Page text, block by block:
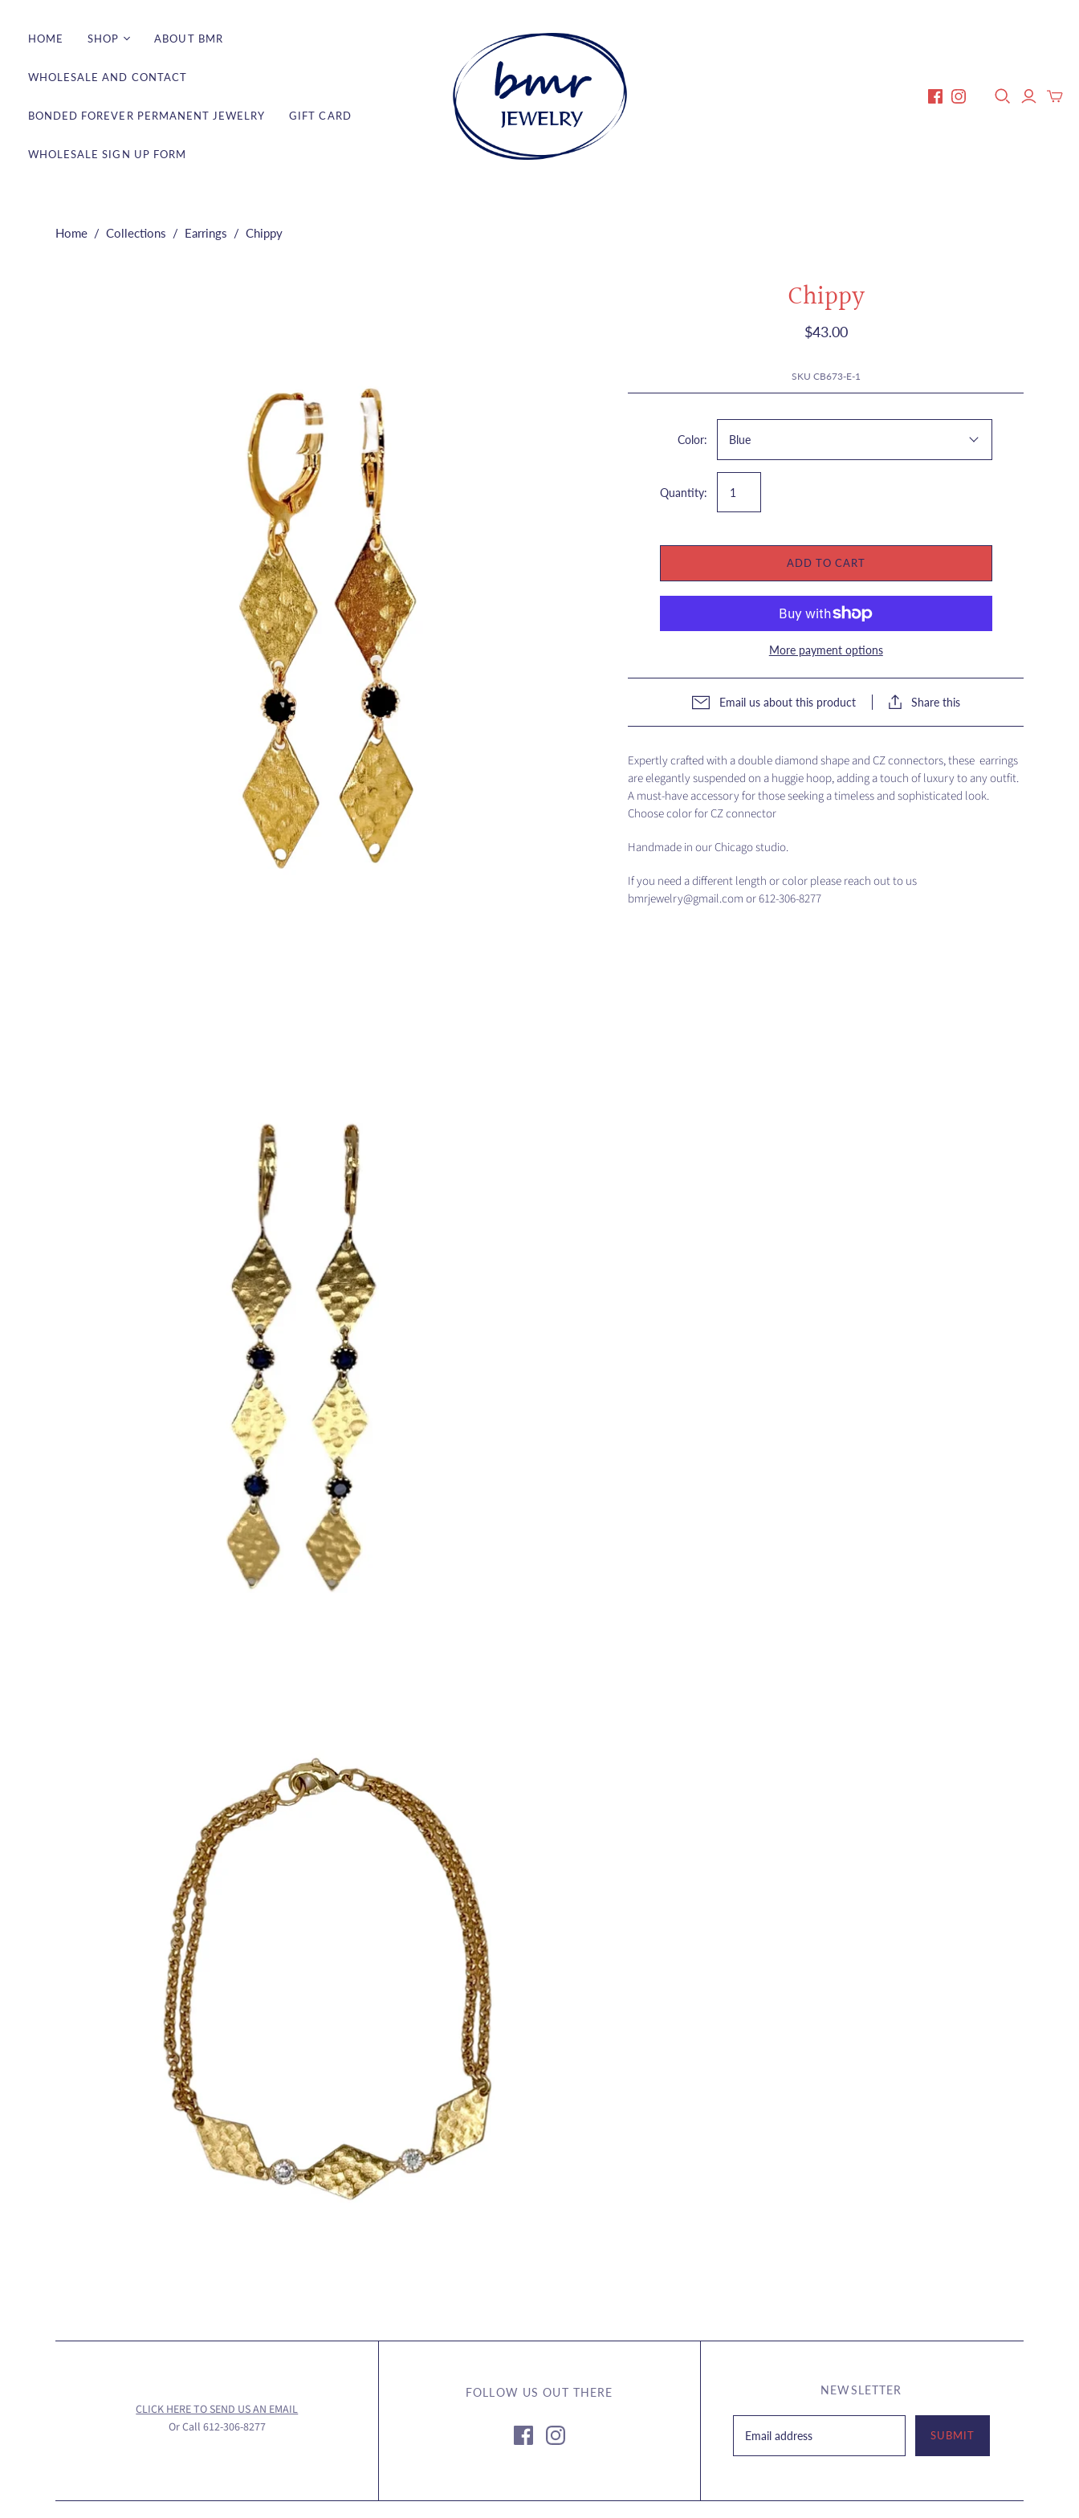
HOME SHOP
Bracelets
Rings
Permanent Jewelry
ABOUT BMR
WHOLESALE AND CONTACT
BONDED FOREVER PERMANENT JEWELRY GIFT CARD
WHOLESALE SIGN UP FORM
Home / Collections / Earrings / Chippy
Chippy
$43.00
SKU CB673-E-1
Color: Blue
Quantity:
ADD TO CART
More payment options
Email us about this product Share this
Expertly crafted with a double diamond shape and CZ connectors, these earrings
are elegantly suspended on a huggie hoop, adding a touch of luxury to any outfit.
A must-have accessory for those seeking a timeless and sophisticated look.
Choose color for CZ connector
Handmade in our Chicago studio.
If you need a different length or color please reach out to us
bmrjewelry@gmail.com or 612-306-8277
CLICK HERE TO SEND US AN EMAIL
Or Call 612-306-8277
FOLLOW US OUT THERE NEWSLETTER